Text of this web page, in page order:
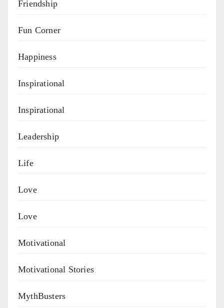
Friendship
Fun Corner
Happiness
Inspirational
Inspirational
Leadership
Life
Love
Love
Motivational
Motivational Stories
MythBusters